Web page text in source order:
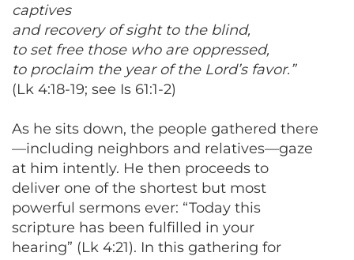
captives
and recovery of sight to the blind,
to set free those who are oppressed,
to proclaim the year of the Lord’s favor.”
(Lk 4:18-19; see Is 61:1-2)
As he sits down, the people gathered there
—including neighbors and relatives—gaze
at him intently. He then proceeds to
deliver one of the shortest but most
powerful sermons ever: “Today this
scripture has been fulfilled in your
hearing” (Lk 4:21). In this gathering for